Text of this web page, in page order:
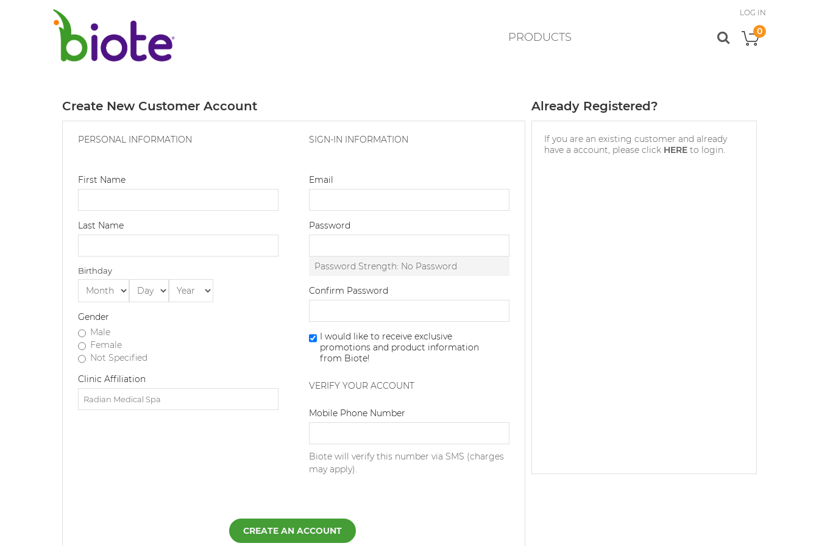
PRODUCTS
LOG IN
My Cart
0
Create New Customer Account
PERSONAL INFORMATION
First Name
Last Name
Birthday
Gender
Male
Female
Not Specified
Clinic Affiliation
SIGN-IN INFORMATION
Email
Password
Password Strength: No Password
Confirm Password
I would like to receive exclusive
promotions and product information
from Biote!
VERIFY YOUR ACCOUNT
Mobile Phone Number
Biote will verify this number via SMS (charges
may apply).
CREATE AN ACCOUNT
Already Registered?
If you are an existing customer and already
have a account, please click HERE to login.